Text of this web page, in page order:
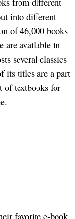
into different
of 46,000 books
are available in
several classics
its titles are a part
of textbooks for
favorite e-book